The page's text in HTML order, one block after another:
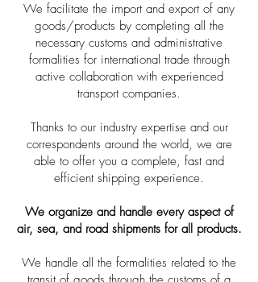
We facilitate the import and export of any
goods/products by completing all the
necessary customs and administrative
formalities for international trade through
active collaboration with experienced
transport companies.
Thanks to our industry expertise and our
correspondents around the world, we are
able to offer you a complete, fast and
efficient shipping experience.
We organize and handle every aspect of
air, sea, and road shipments for all products.
We handle all the formalities related to the